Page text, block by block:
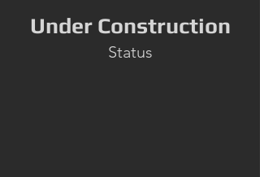
Under Construction
Status